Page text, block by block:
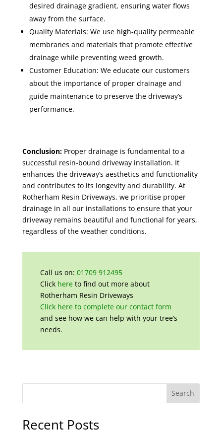
desired drainage gradient, ensuring water flows
away from the surface.
Quality Materials: We use high-quality permeable
membranes and materials that promote effective
drainage while preventing weed growth.
Customer Education: We educate our customers
about the importance of proper drainage and
guide maintenance to preserve the driveway’s
performance.
Conclusion:Proper drainage is fundamental to a
successful resin-bound driveway installation. It
enhances the driveway’s aesthetics and functionality
and contributes to its longevity and durability. At
Rotherham Resin Driveways, we prioritise proper
drainage in all our installations to ensure that your
driveway remains beautiful and functional for years,
regardless of the weather conditions.
Call us on: 01709 912495
Click hereto find out more about
Rotherham Resin Driveways
Click here to complete our contact form
and see how we can help with your tree’s
needs.
Search
Recent Posts